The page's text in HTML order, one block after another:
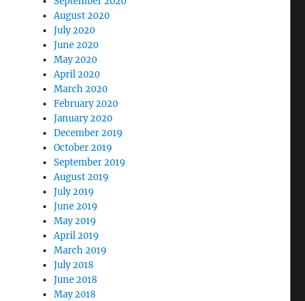
August 2020
July 2020
June 2020
May 2020
April 2020
March 2020
February 2020
January 2020
December 2019
October 2019
September 2019
August 2019
July 2019
June 2019
May 2019
April 2019
March 2019
July 2018
June 2018
May 2018